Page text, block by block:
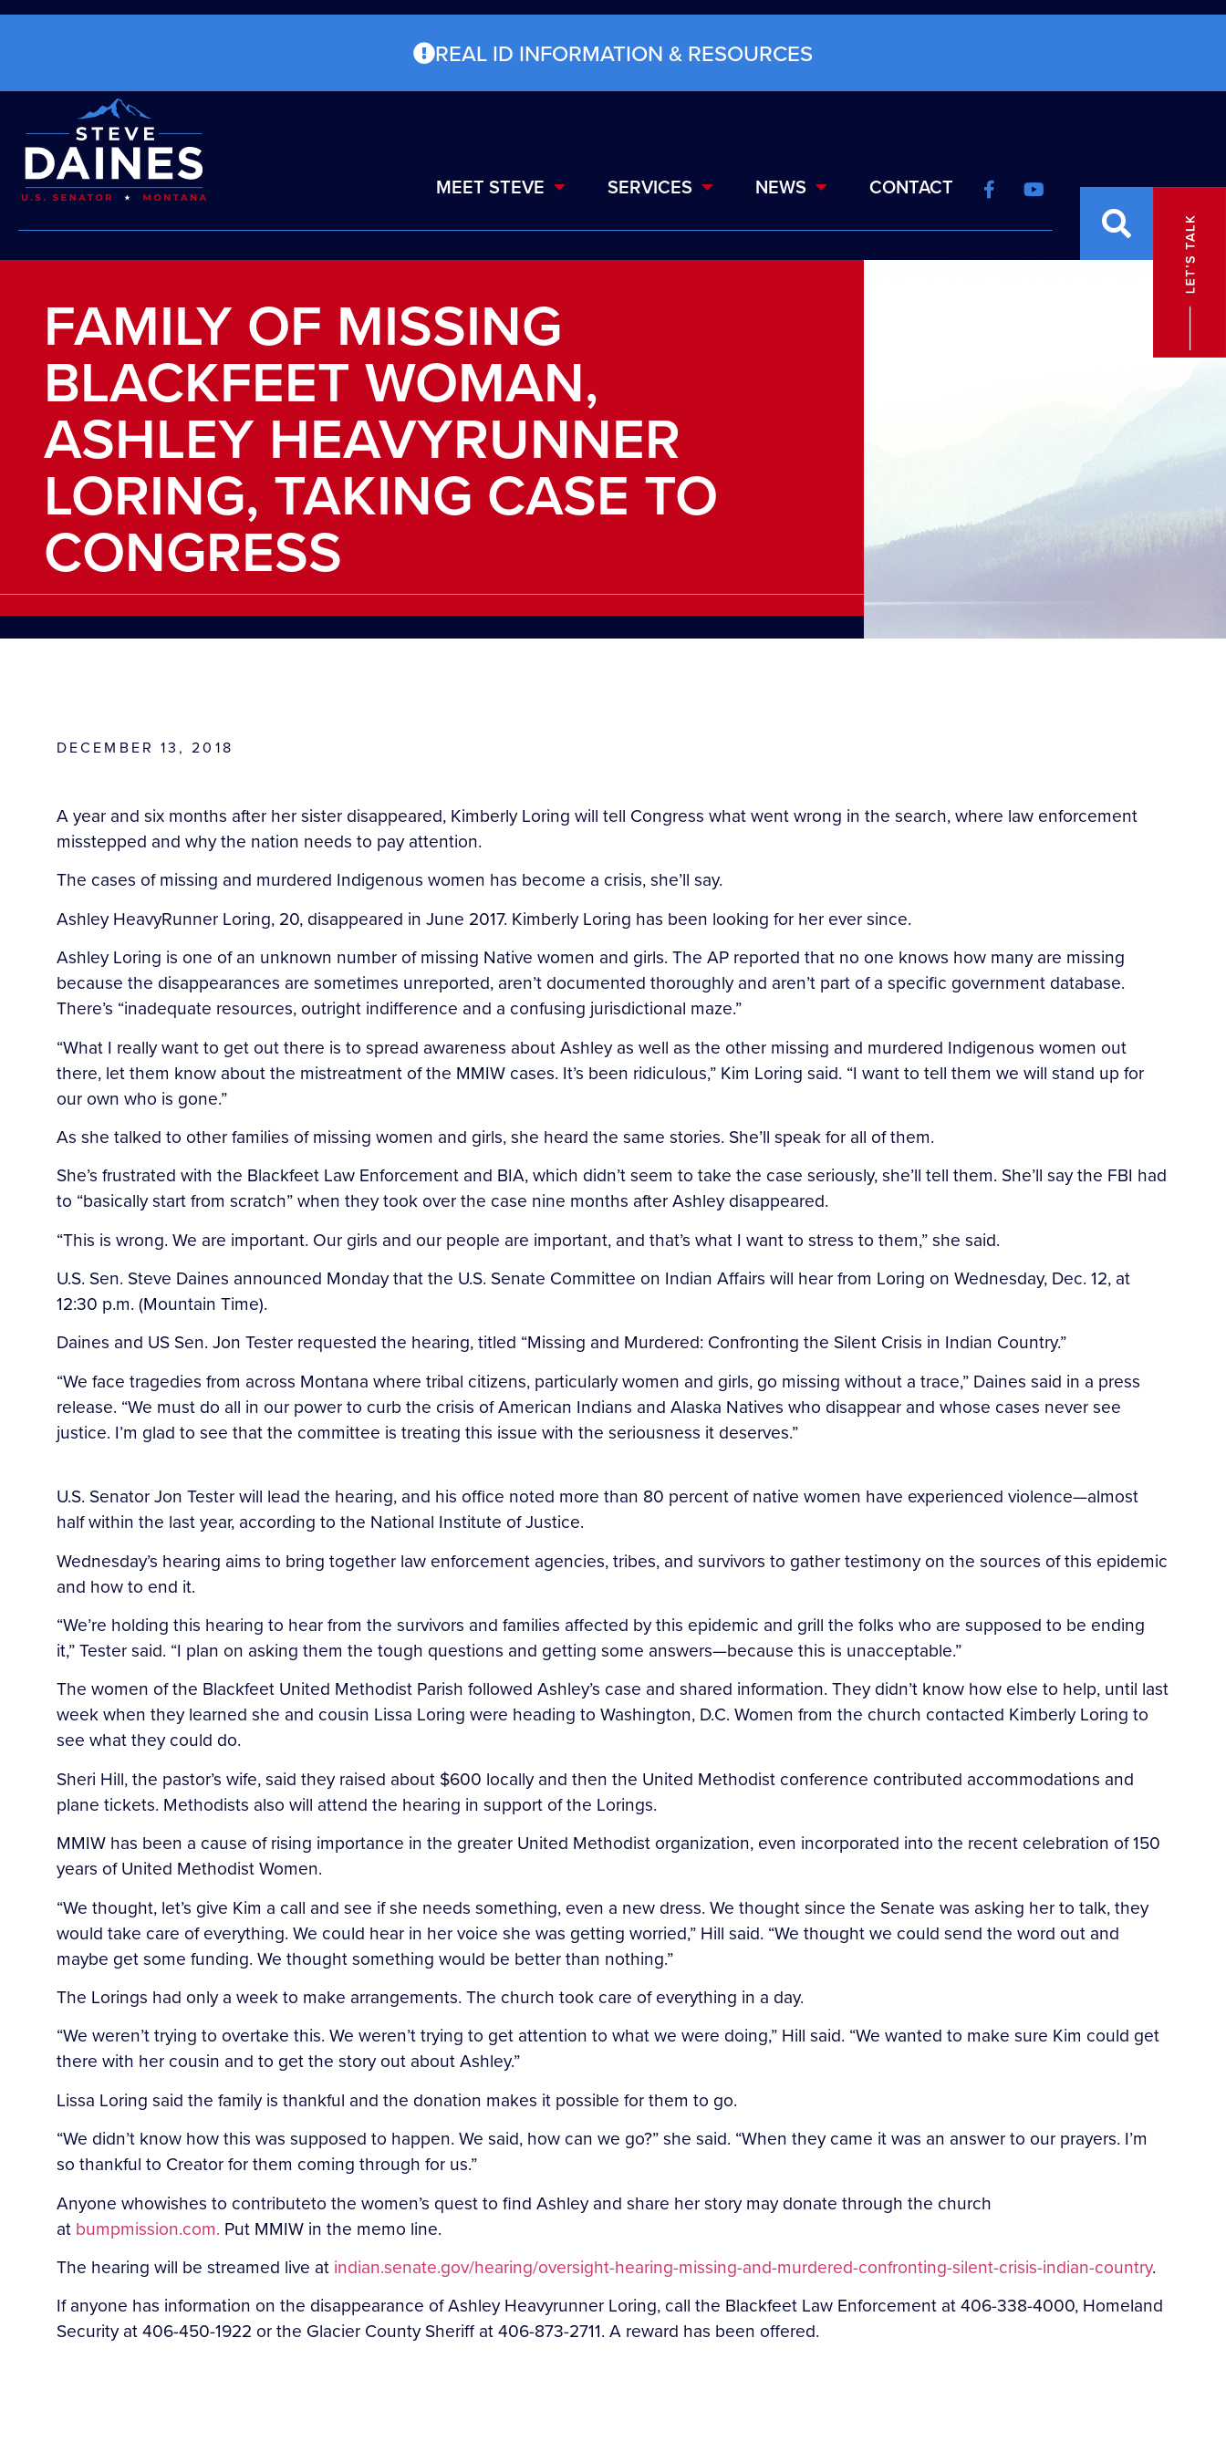
REAL ID INFORMATION & RESOURCES
MEET STEVE SERVICES NEWS CONTACT
FAMILY OF MISSING
BLACKFEET WOMAN,
ASHLEY HEAVYRUNNER
LORING, TAKING CASE TO
CONGRESS
DECEMBER 13, 2018
A year and six months after her sister disappeared, Kimberly Loring will tell Congress what went wrong in the search, where law enforcement
misstepped and why the nation needs to pay attention.
The cases of missing and murdered Indigenous women has become a crisis, she’ll say.
Ashley HeavyRunner Loring, 20, disappeared in June 2017. Kimberly Loring has been looking for her ever since.
Ashley Loring is one of an unknown number of missing Native women and girls. The AP reported that no one knows how many are missing
because the disappearances are sometimes unreported, aren’t documented thoroughly and aren’t part of a specific government database.
There’s “inadequate resources, outright indifference and a confusing jurisdictional maze.”
“What I really want to get out there is to spread awareness about Ashley as well as the other missing and murdered Indigenous women out
there, let them know about the mistreatment of the MMIW cases. It’s been ridiculous,” Kim Loring said. “I want to tell them we will stand up for
our own who is gone.”
As she talked to other families of missing women and girls, she heard the same stories. She’ll speak for all of them.
She’s frustrated with the Blackfeet Law Enforcement and BIA, which didn’t seem to take the case seriously, she’ll tell them. She’ll say the FBI had
to “basically start from scratch” when they took over the case nine months after Ashley disappeared.
“This is wrong. We are important. Our girls and our people are important, and that’s what I want to stress to them,” she said.
U.S. Sen. Steve Daines announced Monday that the U.S. Senate Committee on Indian Affairs will hear from Loring on Wednesday, Dec. 12, at
12:30 p.m. (Mountain Time).
Daines and US Sen. Jon Tester requested the hearing, titled “Missing and Murdered: Confronting the Silent Crisis in Indian Country.”
“We face tragedies from across Montana where tribal citizens, particularly women and girls, go missing without a trace,” Daines said in a press
release. “We must do all in our power to curb the crisis of American Indians and Alaska Natives who disappear and whose cases never see
justice. I’m glad to see that the committee is treating this issue with the seriousness it deserves.”
U.S. Senator Jon Tester will lead the hearing, and his office noted more than 80 percent of native women have experienced violence—almost
half within the last year, according to the National Institute of Justice.
Wednesday’s hearing aims to bring together law enforcement agencies, tribes, and survivors to gather testimony on the sources of this epidemic
and how to end it.
“We’re holding this hearing to hear from the survivors and families affected by this epidemic and grill the folks who are supposed to be ending
it,” Tester said. “I plan on asking them the tough questions and getting some answers—because this is unacceptable.”
The women of the Blackfeet United Methodist Parish followed Ashley’s case and shared information. They didn’t know how else to help, until last
week when they learned she and cousin Lissa Loring were heading to Washington, D.C. Women from the church contacted Kimberly Loring to
see what they could do.
Sheri Hill, the pastor’s wife, said they raised about $600 locally and then the United Methodist conference contributed accommodations and
plane tickets. Methodists also will attend the hearing in support of the Lorings.
MMIW has been a cause of rising importance in the greater United Methodist organization, even incorporated into the recent celebration of 150
years of United Methodist Women.
“We thought, let’s give Kim a call and see if she needs something, even a new dress. We thought since the Senate was asking her to talk, they
would take care of everything. We could hear in her voice she was getting worried,” Hill said. “We thought we could send the word out and
maybe get some funding. We thought something would be better than nothing.”
The Lorings had only a week to make arrangements. The church took care of everything in a day.
“We weren’t trying to overtake this. We weren’t trying to get attention to what we were doing,” Hill said. “We wanted to make sure Kim could get
there with her cousin and to get the story out about Ashley.”
Lissa Loring said the family is thankful and the donation makes it possible for them to go.
“We didn’t know how this was supposed to happen. We said, how can we go?” she said. “When they came it was an answer to our prayers. I’m
so thankful to Creator for them coming through for us.”
Anyone whowishes to contributeto the women’s quest to find Ashley and share her story may donate through the church
at bumpmission.com. Put MMIW in the memo line.
The hearing will be streamed live at indian.senate.gov/hearing/oversight-hearing-missing-and-murdered-confronting-silent-crisis-indian-country.
If anyone has information on the disappearance of Ashley Heavyrunner Loring, call the Blackfeet Law Enforcement at 406-338-4000, Homeland
Security at 406-450-1922 or the Glacier County Sheriff at 406-873-2711. A reward has been offered.